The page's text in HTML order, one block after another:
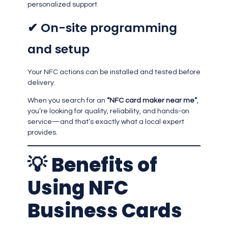
personalized support.
✔ On-site programming
and setup
Your NFC actions can be installed and tested before
delivery.
When you search for an “NFC card maker near me”,
you’re looking for quality, reliability, and hands-on
service—and that’s exactly what a local expert
provides.
💡Benefits of
Using NFC
Business Cards